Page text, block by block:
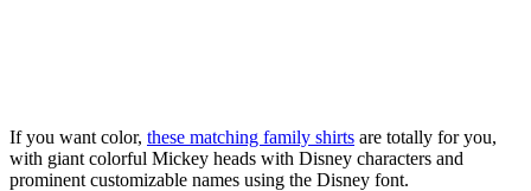
If you want color, these matching family shirts are totally for you,
with giant colorful Mickey heads with Disney characters and
prominent customizable names using the Disney font.